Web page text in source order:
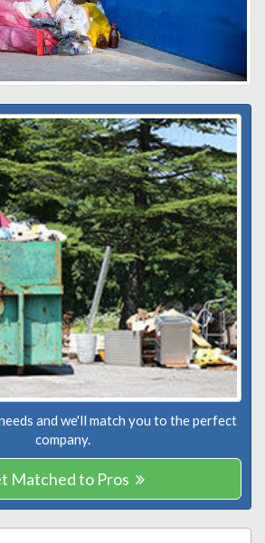
and we'll match you to the perfect
company.
Matched to Pros